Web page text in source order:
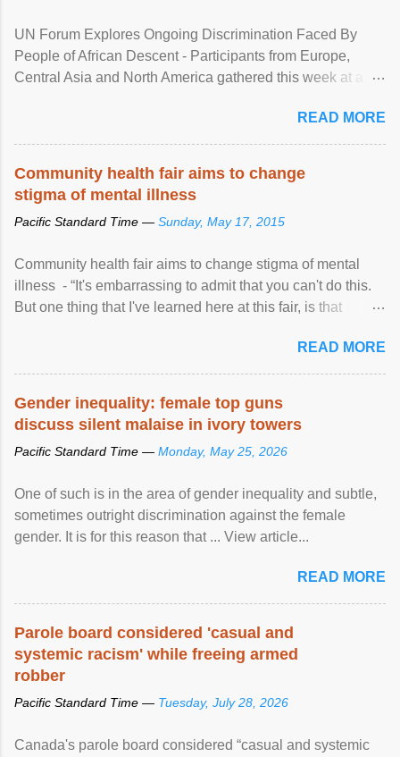
UN Forum Explores Ongoing Discrimination Faced By
People of African Descent - Participants from Europe,
Central Asia and North America gathered this week at a
racial discrimination and to ensure effective promotion and
protection of the human rights of people of African descent.
READ MORE
Community health fair aims to change
stigma of mental illness
Pacific Standard Time — Sunday, May 17, 2015
Community health fair aims to change stigma of mental
illness - “It's embarrassing to admit that you can't do this.
But one thing that I've learned here at this fair, is that
READ MORE
Gender inequality: female top guns
discuss silent malaise in ivory towers
Pacific Standard Time — Monday, May 25, 2026
One of such is in the area of gender inequality and subtle,
sometimes outright discrimination against the female
gender. It is for this reason that ... View article...
READ MORE
Parole board considered 'casual and
systemic racism' while freeing armed
robber
Pacific Standard Time — Tuesday, July 28, 2026
Canada's parole board considered “casual and systemic